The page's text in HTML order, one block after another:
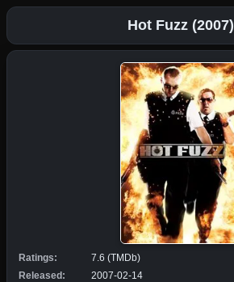
Hot Fuzz (2007)
Ratings:
7.6 (TMDb)
Released:
2007-02-14